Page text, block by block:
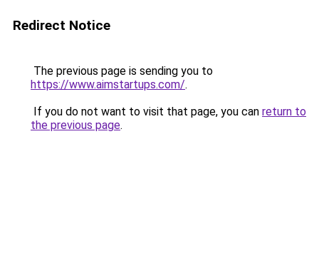
Redirect Notice
The previous page is sending you to
https://www.aimstartups.com/.
If you do not want to visit that page, you can return to
the previous page.